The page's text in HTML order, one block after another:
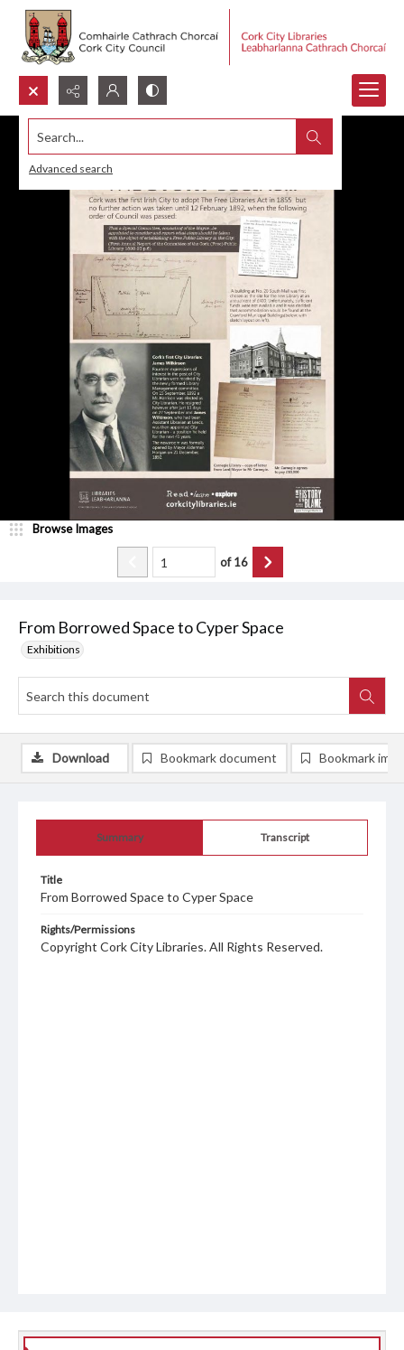
Search...
Advanced search
From Borrowed Space to Cyper Space
Exhibitions
Browse Images
of16
Summary Transcript
Title
From Borrowed Space to Cyper Space
Rights/Permissions
Copyright Cork City Libraries. All Rights Reserved.
Download Bookmark document Bookmark